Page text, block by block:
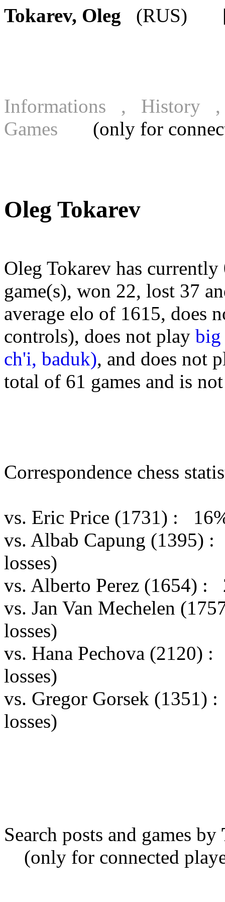
Tokarev, Oleg (RUS)
Informations , History
Games (only for
Oleg Tokarev
Oleg Tokarev has
game(s), won 22, lost 37
average elo of 1615, does
controls), does not play big
ch'i, baduk), and does not
total of 61 games and is
Correspondence chess
vs. Eric Price (1731) :
vs. Albab Capung (1395)
losses)
vs. Alberto Perez (1654) :
vs. Jan Van Mechelen
losses)
vs. Hana Pechova (2120)
losses)
vs. Gregor Gorsek
losses)
Search posts and games by
(only for connected